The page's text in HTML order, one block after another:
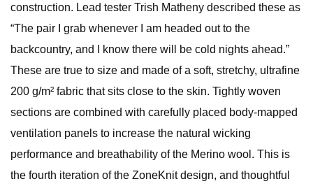
construction. Lead tester Trish Matheny described these as
“The pair I grab whenever I am headed out to the
backcountry, and I know there will be cold nights ahead.”
These are true to size and made of a soft, stretchy, ultrafine
200 g/m² fabric that sits close to the skin. Tightly woven
sections are combined with carefully placed body-mapped
ventilation panels to increase the natural wicking
performance and breathability of the Merino wool. This is
the fourth iteration of the ZoneKnit design, and thoughtful